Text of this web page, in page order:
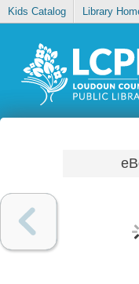
Kids Catalog Library